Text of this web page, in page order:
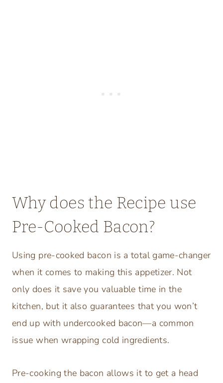
Why does the Recipe use
Pre-Cooked Bacon?
Using pre-cooked bacon is a total game-changer
when it comes to making this appetizer. Not
only does it save you valuable time in the
kitchen, but it also guarantees that you won’t
end up with undercooked bacon—a common
issue when wrapping cold ingredients.
Pre-cooking the bacon allows it to get a head